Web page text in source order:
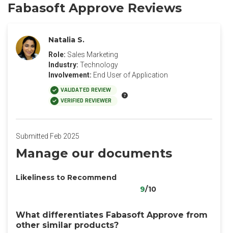
Fabasoft Approve Reviews
Natalia S.
Role: Sales Marketing
Industry: Technology
Involvement: End User of Application
VALIDATED REVIEW
VERIFIED REVIEWER
Submitted Feb 2025
Manage our documents
Likeliness to Recommend
9/10
What differentiates Fabasoft Approve from
other similar products?